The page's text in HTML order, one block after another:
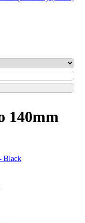
140mm